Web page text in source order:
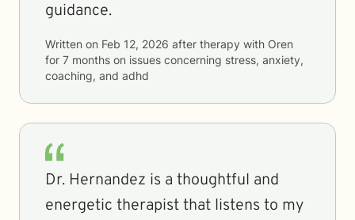
guidance.
Written on Feb 12, 2026 after therapy with Oren
for 7 months on issues concerning stress, anxiety,
coaching, and adhd
Dr. Hernandez is a thoughtful and
energetic therapist that listens to my